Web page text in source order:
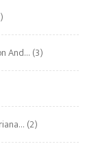
And… (3)
(2)